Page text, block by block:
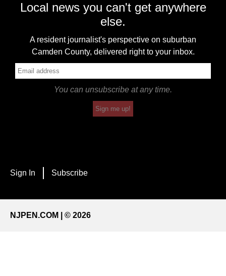
Local news you can't get anywhere
else.
A resident journalist's perspective on suburban
Camden County, delivered right to your inbox.
You can unsubscribe at any time.
Sign me up!
Sign In Subscribe
NJPEN.COM | © 2026